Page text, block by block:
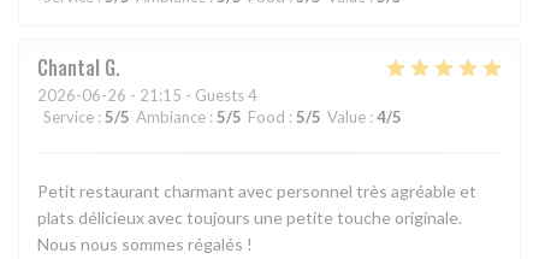
Chantal G
2026-06-26 - 21:15 - Guests 4
Service : 5/5 Ambiance : 5/5 Food : 5/5 Value : 4/5
Petit restaurant charmant avec personnel très agréable et
plats délicieux avec toujours une petite touche originale.
Nous nous sommes régalés !